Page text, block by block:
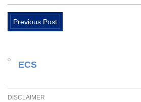
Previous Post
ECS
DISCLAIMER